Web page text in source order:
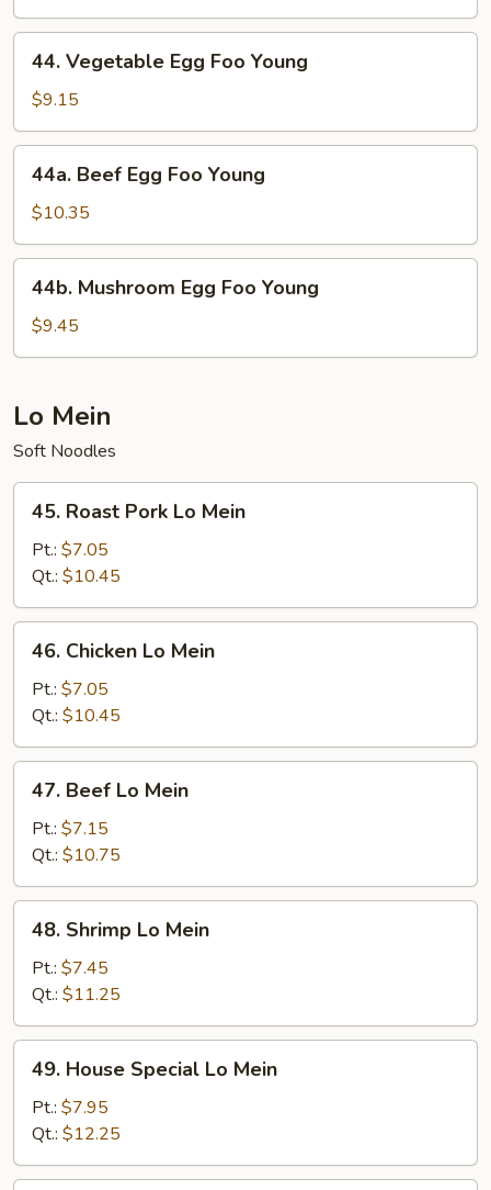
Foo
Young
Vegetable
Egg
Foo
Young
44. Vegetable Egg Foo Young
$9.15
Beef
Egg
Foo
Young
44a. Beef Egg Foo Young
$10.35
Mushroom
Egg
Foo
44b. Mushroom Egg Foo Young
$9.45
Lo Mein
Soft Noodles
Roast
Pork
Lo
Mein
45. Roast Pork Lo Mein
Pt.: $7.05
Qt.: $10.45
Chicken
Mein
46. Chicken Lo Mein
Pt.: $7.05
Qt.: $10.45
Beef
Mein
47. Beef Lo Mein
Pt.: $7.15
Qt.: $10.75
Shrimp
Mein
48. Shrimp Lo Mein
Pt.: $7.45
Qt.: $11.25
House
Special
Lo
Mein
49. House Special Lo Mein
Pt.: $7.95
Qt.: $12.25